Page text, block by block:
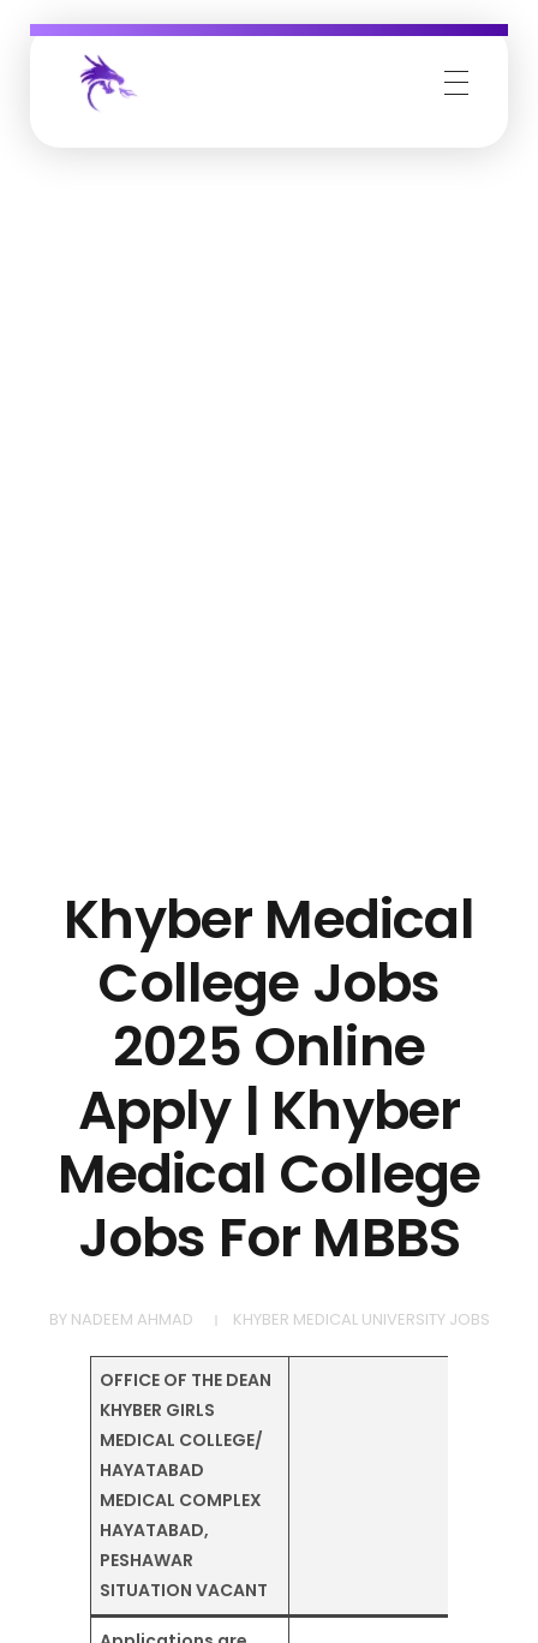
Khyber Medical
College Jobs
2025 Online
Apply | Khyber
Medical College
Jobs For MBBS
BY NADEEM AHMAD KHYBER MEDICAL UNIVERSITY JOBS
OFFICE OF THE DEAN
KHYBER GIRLS
MEDICAL COLLEGE/
HAYATABAD
MEDICAL COMPLEX
HAYATABAD,
PESHAWAR
SITUATION VACANT